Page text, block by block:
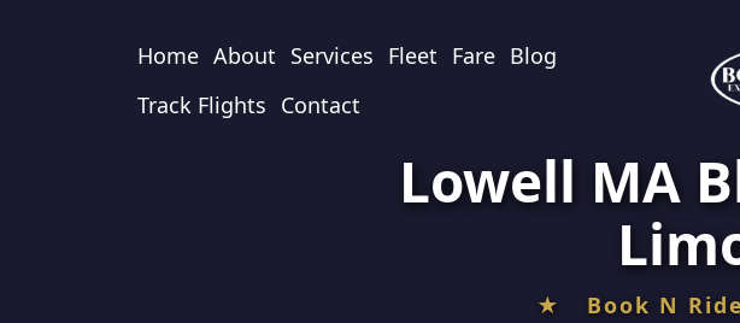
Home About Services Fleet Fare Blog
Track Flights Contact
Lowell MA
★ Book N